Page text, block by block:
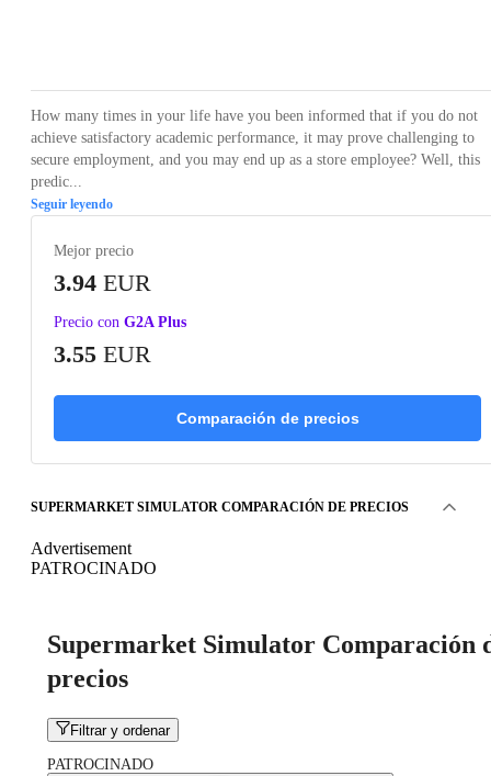
How many times in your life have you been informed that if you do not
achieve satisfactory academic performance, it may prove challenging to
secure employment, and you may end up as a store employee? Well, this
predic...
Seguir leyendo
Mejor precio
3.94 EUR
Precio con G2A Plus
3.55 EUR
Comparación de precios
SUPERMARKET SIMULATOR COMPARACIÓN DE PRECIOS
Advertisement
PATROCINADO
Supermarket Simulator Comparación
precios
Filtrar y ordenar
PATROCINADO